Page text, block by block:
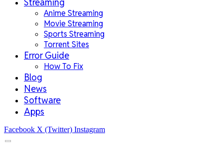
Anime Streaming
Movie Streaming
Sports Streaming
Torrent Sites
Error Guide
How To Fix
Blog
News
Software
Apps
Facebook X (Twitter) Instagram